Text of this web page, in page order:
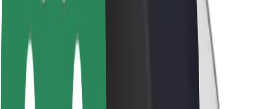
Media
Urban Fund
Safety